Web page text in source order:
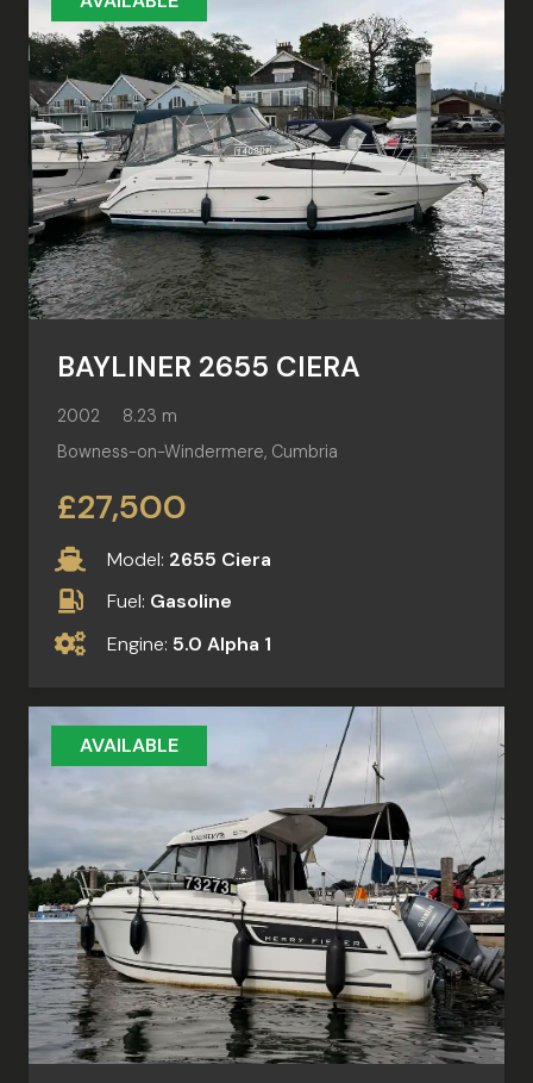
BAYLINER 2655 CIERA
2002
8.23 m
Bowness-on-Windermere, Cumbria
£27,500
Model: 2655 Ciera
Fuel: Gasoline
Engine: 5.0 Alpha 1
AVAILABLE